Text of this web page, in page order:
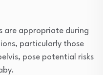
are appropriate during
particularly those
pose potential risks